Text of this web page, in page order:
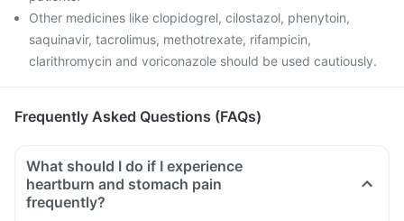
Other medicines like clopidogrel, cilostazol, phenytoin,
saquinavir, tacrolimus, methotrexate, rifampicin,
clarithromycin and voriconazole should be used cautiously.
Frequently Asked Questions (FAQs)
What should I do if I experience
heartburn and stomach pain
frequently?